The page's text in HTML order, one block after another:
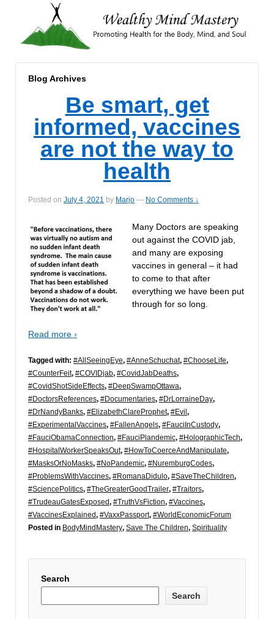
Blog Archives
Be smart, get
informed, vaccines
are not the way to
health
Posted on July 4, 2021 by Marjo — No Comments ↓
Many Doctors are speaking
out against the COVID jab,
and many are exposing
vaccines in general – it had
to come to that after
everything we have been put
through for so long.
Read more ›
Tagged with: #AllSeeingEye, #AnneSchuchat, #ChooseLife,
#CounterFeit, #COVIDjab, #CovidJabDeaths,
#CovidShotSideEffects, #DeepSwampOttawa,
#DoctorsReferences, #Documentaries, #DrLorraineDay,
#DrNandyBanks, #ElizabethClareProphet, #Evil ,
#ExperimentalVaccines, #FallenAngels, #FauciInCustody,
#FauciObamaConnection, #FauciPlandemic, #HolographicTech,
#HospitalWorkerSpeaksOut, #HowToCoerceAndManipulate,
#MasksOrNoMasks, #NoPandemic, #NuremburgCodes,
#ProblemsWithVaccines, #RomanaDidulo, #SaveTheChildren,
#SciencePolitics, #TheGreaterGoodTrailer, #Traitors,
#TrudeauGatesExposed, #TruthVsFiction, #Vaccines,
#VaccinesExplained, #VaxxPassport, #WorldEconomicForum
Posted in BodyMindMastery, Save The Children, Spirituality
Search
Search